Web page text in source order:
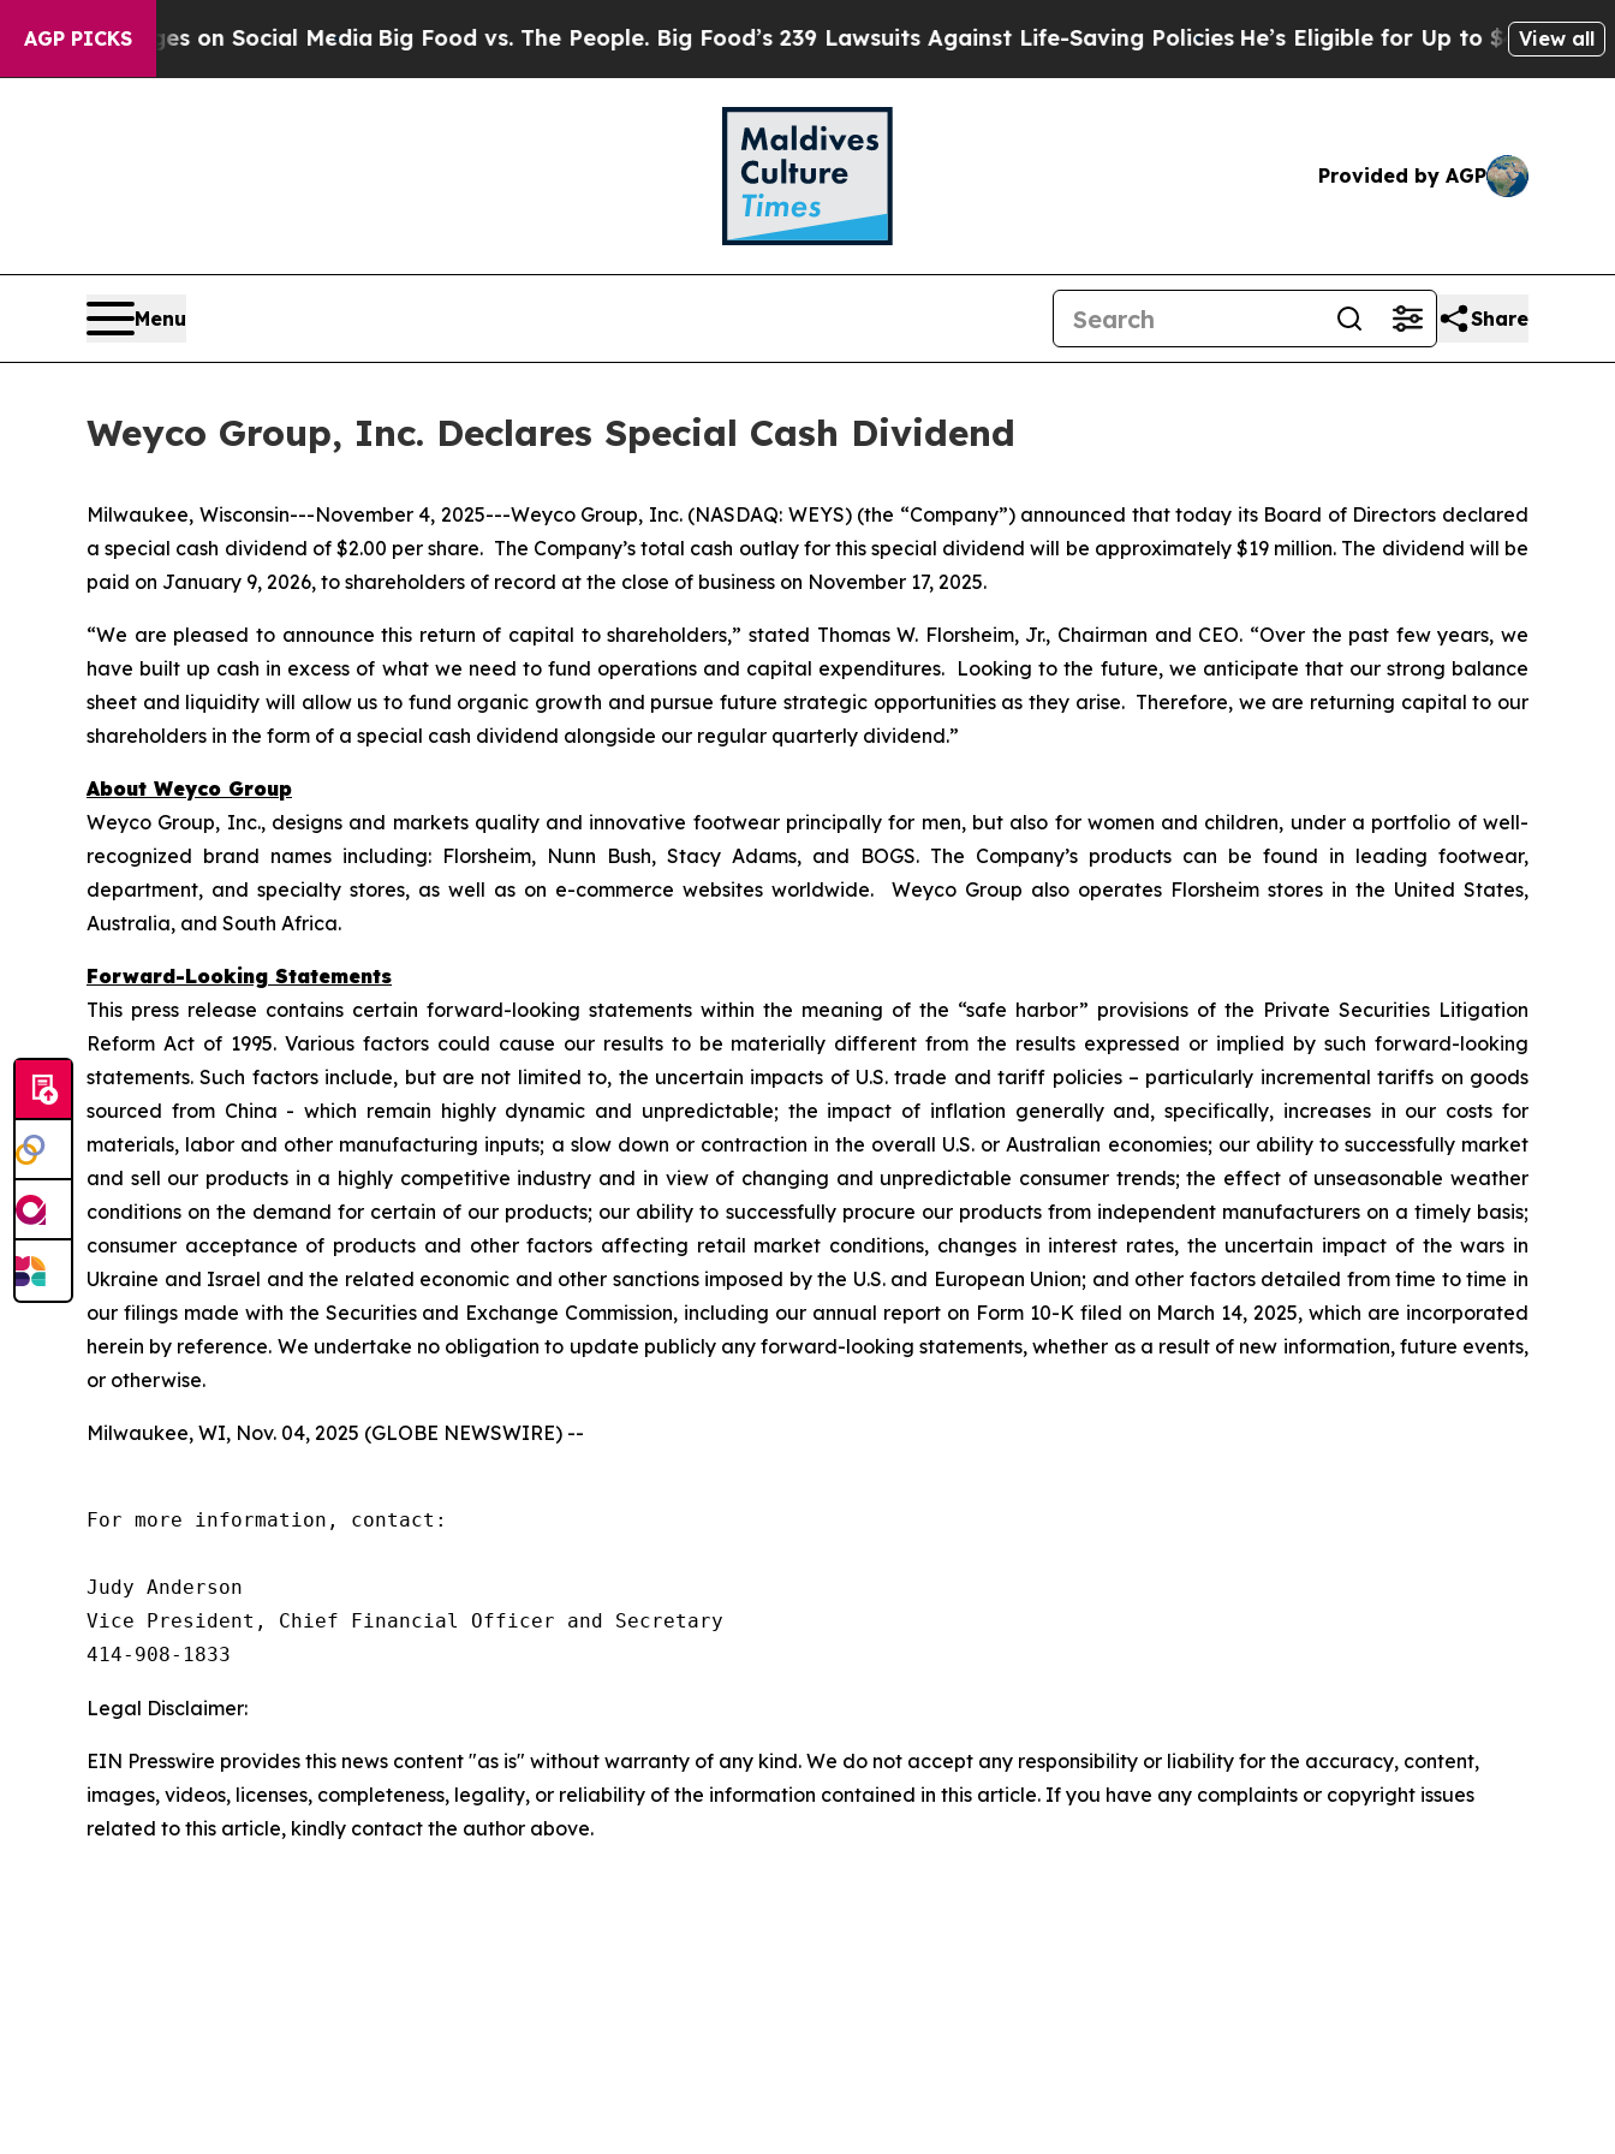
AGP PICKSon Social Media Big Food vs. The People. Big Food’s 239 Lawsuits Against Life-Saving PoliciesHe’s Eligible for Up to $480,000 After
View all
Provided by AGP
Menu Share
Weyco Group, Inc. Declares Special Cash Dividend
Milwaukee, Wisconsin---November 4, 2025---Weyco Group, Inc. (NASDAQ: WEYS) (the “Company”) announced that today its Board of Directors declared
a special cash dividend of $2.00 per share. The Company’s total cash outlay for this special dividend will be approximately $19 million. The dividend will be
paid on January 9, 2026, to shareholders of record at the close of business on November 17, 2025.
“We are pleased to announce this return of capital to shareholders,” stated Thomas W. Florsheim, Jr., Chairman and CEO. “Over the past few years, we
have built up cash in excess of what we need to fund operations and capital expenditures. Looking to the future, we anticipate that our strong balance
sheet and liquidity will allow us to fund organic growth and pursue future strategic opportunities as they arise. Therefore, we are returning capital to our
shareholders in the form of a special cash dividend alongside our regular quarterly dividend.”
About Weyco Group
Weyco Group, Inc., designs and markets quality and innovative footwear principally for men, but also for women and children, under a portfolio of well-
recognized brand names including: Florsheim, Nunn Bush, Stacy Adams, and BOGS. The Company’s products can be found in leading footwear,
department, and specialty stores, as well as on e-commerce websites worldwide. Weyco Group also operates Florsheim stores in the United States,
Australia, and South Africa.
Forward-Looking Statements
This press release contains certain forward-looking statements within the meaning of the “safe harbor” provisions of the Private Securities Litigation
Reform Act of 1995. Various factors could cause our results to be materially different from the results expressed or implied by such forward-looking
statements. Such factors include, but are not limited to, the uncertain impacts of U.S. trade and tariff policies – particularly incremental tariffs on goods
sourced from China - which remain highly dynamic and unpredictable; the impact of inflation generally and, specifically, increases in our costs for
materials, labor and other manufacturing inputs; a slow down or contraction in the overall U.S. or Australian economies; our ability to successfully market
and sell our products in a highly competitive industry and in view of changing and unpredictable consumer trends; the effect of unseasonable weather
conditions on the demand for certain of our products; our ability to successfully procure our products from independent manufacturers on a timely basis;
consumer acceptance of products and other factors affecting retail market conditions, changes in interest rates, the uncertain impact of the wars in
Ukraine and Israel and the related economic and other sanctions imposed by the U.S. and European Union; and other factors detailed from time to time in
our filings made with the Securities and Exchange Commission, including our annual report on Form 10-K filed on March 14, 2025, which are incorporated
herein by reference. We undertake no obligation to update publicly any forward-looking statements, whether as a result of new information, future events,
or otherwise.
Milwaukee, WI, Nov. 04, 2025 (GLOBE NEWSWIRE) --
For more information, contact:
Judy Anderson
Vice President, Chief Financial Officer and Secretary
414‑908‑1833
Legal Disclaimer:
EIN Presswire provides this news content "as is" without warranty of any kind. We do not accept any responsibility or liability for the accuracy, content,
images, videos, licenses, completeness, legality, or reliability of the information contained in this article. If you have any complaints or copyright issues
related to this article, kindly contact the author above.